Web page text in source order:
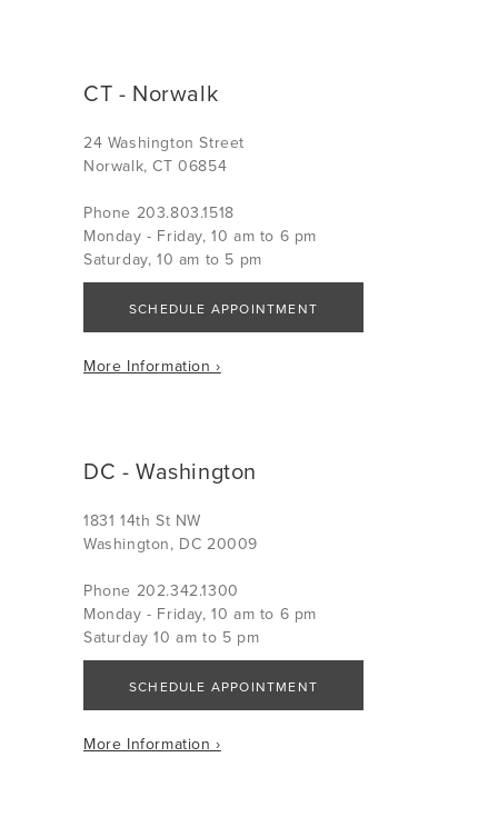
CT - Norwalk
24 Washington Street
Norwalk, CT 06854
Phone 203.803.1518
Monday - Friday, 10 am to 6 pm
Saturday, 10 am to 5 pm
SCHEDULE APPOINTMENT
More Information ›
DC - Washington
1831 14th St NW
Washington, DC 20009
Phone 202.342.1300
Monday - Friday, 10 am to 6 pm
Saturday 10 am to 5 pm
SCHEDULE APPOINTMENT
More Information ›